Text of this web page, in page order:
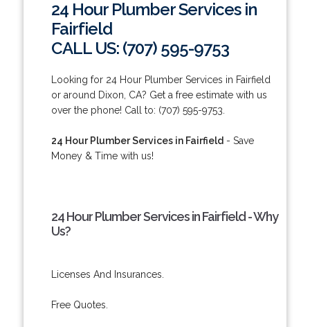
24 Hour Plumber Services in
Fairfield
CALL US: (707) 595-9753
Looking for 24 Hour Plumber Services in Fairfield
or around Dixon, CA? Get a free estimate with us
over the phone! Call to: (707) 595-9753.
24 Hour Plumber Services in Fairfield - Save
Money & Time with us!
24 Hour Plumber Services in Fairfield - Why
Us?
Licenses And Insurances.
Free Quotes.